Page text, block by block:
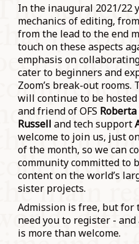
In the inaugural 2021/22
mechanics of editing,
from the lead to the end
touch on these aspects
emphasis on
cater to beginners and
Zoom’s break-out
will continue to be
and friend of OFS Roberta
Russell and tech support
welcome to join us, just
of the month, so we can
community committed to
content on the world’s
sister projects.
Admission is free, but for
need you to register -
is more than welcome.